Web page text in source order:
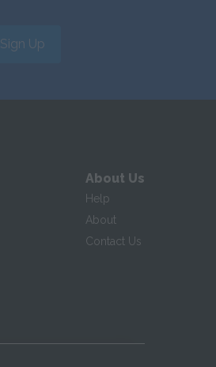
Sign Up
About Us
Help
About
Contact Us